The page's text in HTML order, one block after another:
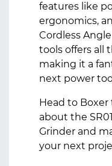
features like
ergonomics,
Cordless
tools offers all
making it a
next power
Head to Boxer
about the
Grinder and
your next